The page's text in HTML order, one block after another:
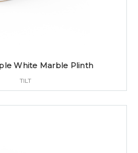
White Marble Plinth
TILT